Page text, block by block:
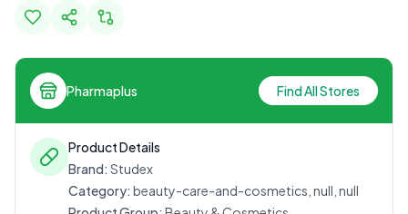
Pharmaplus Find All Stores
Product Details
Brand: Studex
Category: beauty-care-and-cosmetics, null, null